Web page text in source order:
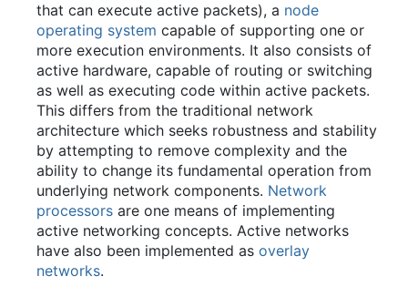
that can execute active packets), a node
operating system capable of supporting one or
more execution environments. It also consists of
active hardware, capable of routing or switching
as well as executing code within active packets.
This differs from the traditional network
architecture which seeks robustness and stability
by attempting to remove complexity and the
ability to change its fundamental operation from
underlying network components. Network
processors are one means of implementing
active networking concepts. Active networks
have also been implemented as overlay
networks.